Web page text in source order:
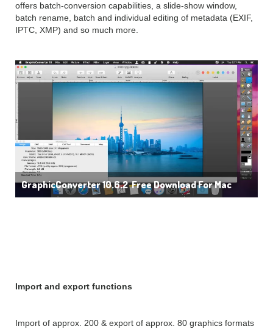
offers batch-conversion capabilities, a slide-show window,
batch rename, batch and individual editing of metadata (EXIF,
IPTC, XMP) and so much more.
GraphicConverter 10.6.2 Free Download For Mac
Import and export functions
Import of approx. 200 & export of approx. 80 graphics formats